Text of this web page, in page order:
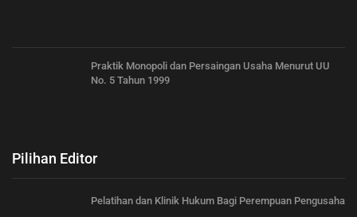
Praktik Monopoli dan Persaingan Usaha Menurut UU
No. 5 Tahun 1999
Pilihan Editor
Pelatihan dan Klinik Hukum Bagi Perempuan Pengusaha